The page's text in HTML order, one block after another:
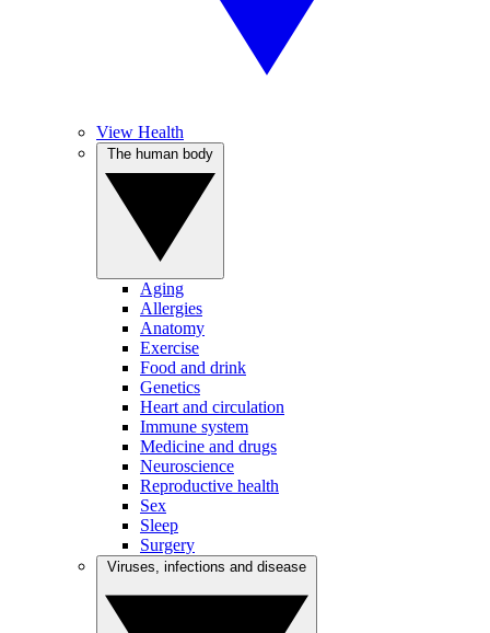
View Health
Aging
Allergies
Anatomy
Exercise
Food and drink
Genetics
Heart and circulation
Immune system
Medicine and drugs
Neuroscience
Reproductive health
Sex
Sleep
Surgery